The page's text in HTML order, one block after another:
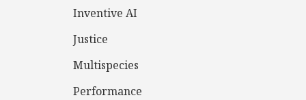
Inventive AI
Justice
Multispecies
Performance